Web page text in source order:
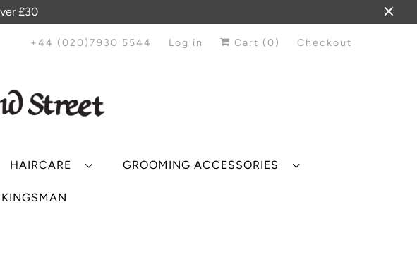
£30
+44 (020)7930 5544 Log in Cart (0) Checkout
HAIRCARE GROOMING ACCESSORIES
KINGSMAN